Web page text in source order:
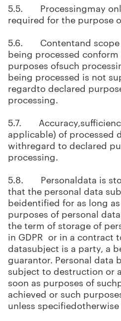
5.5. Processingmay
required for the purpose
5.6. Contentand scope
being processed
purposes ofsuch
being processed is not
regardto declared
processing.
5.7.
applicable) of processed
withregard to declared
processing.
5.8. Personaldata is
that the personal data
beidentified for as long
purposes of personal
the term of storage of
in GDPR or in a contract
datasubject is a party, a
guarantor. Personal data
subject to destruction or
soon as purposes of
achieved or such
unless specifiedotherwise